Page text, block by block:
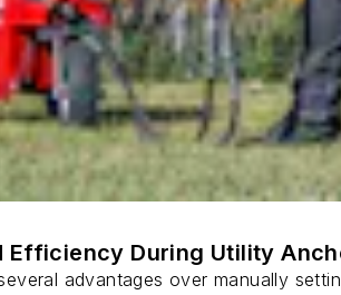
Efficiency During Utility
advantages over manually